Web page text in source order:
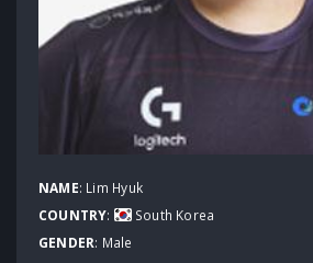
NAME: Lim Hyuk
COUNTRY:
South Korea
GENDER: Male